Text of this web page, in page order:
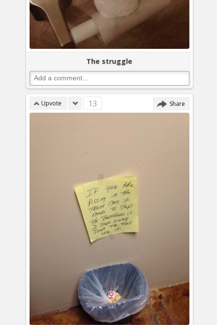
The struggle
Upvote 13 Share